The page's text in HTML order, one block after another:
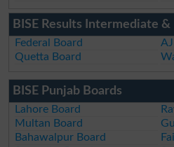
BISE Results Intermediate
Federal Board
Quetta Board
BISE Punjab Boards
Lahore Board
Multan Board
Bahawalpur Board